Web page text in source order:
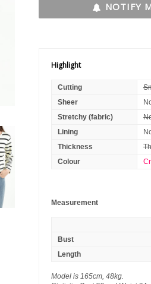
NOTIFY
Highlight
Cutting
Sheer
Stretchy (fabric)
Lining
Thickness
Colour
Measurement
Bust
Length
Model is 165cm, 48kg.